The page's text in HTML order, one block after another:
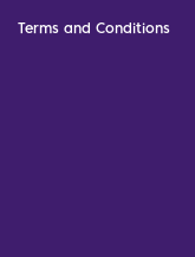
Terms and Conditions